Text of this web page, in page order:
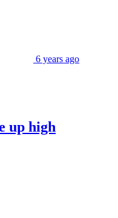
6 years ago
up high